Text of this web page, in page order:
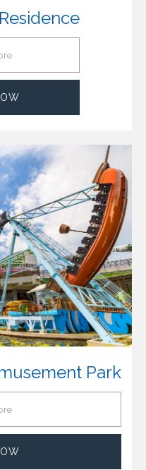
Park